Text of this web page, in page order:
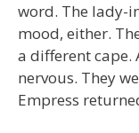
word. The lady-
mood, either.
a different cape.
nervous. They
Empress